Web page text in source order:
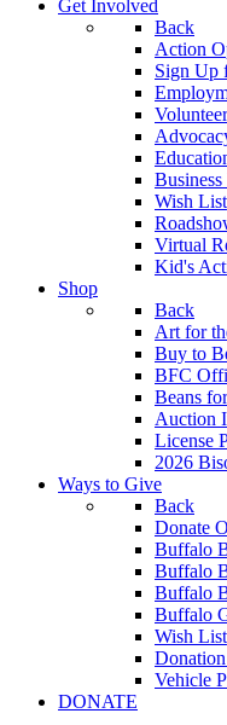
Get Involved
Back
Action
Sign Up
Business
Wish List
Virtual
Kid's
Shop
Back
Art for
Buy to
BFC
Beans
Auction
License
2026
Ways to Give
Back
Donate
Buffalo
Buffalo
Buffalo
Buffalo
Wish List
Vehicle
DONATE